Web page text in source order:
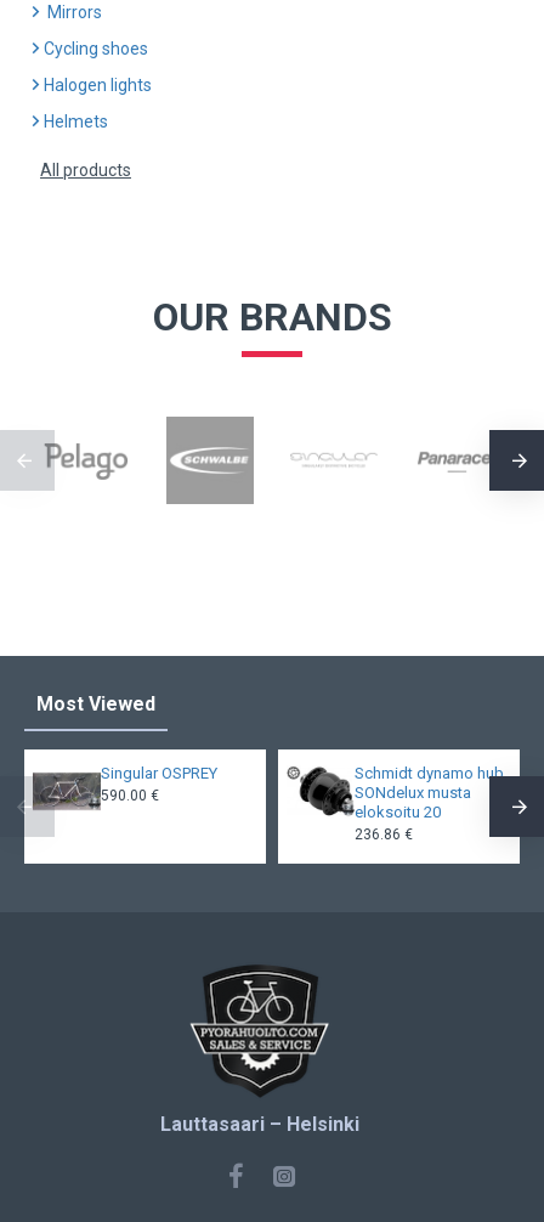
Mirrors
Cycling shoes
Halogen lights
Helmets
All products
OUR BRANDS
Most Viewed
Singular OSPREY
590.00 €
Schmidt dynamo hub
SONdelux musta
eloksoitu 20
236.86 €
Lauttasaari – Helsinki